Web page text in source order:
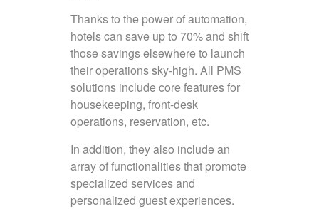
Thanks to the power of automation,
hotels can save up to 70% and shift
those savings elsewhere to launch
their operations sky-high. All PMS
solutions include core features for
housekeeping, front-desk
operations, reservation, etc.
In addition, they also include an
array of functionalities that promote
specialized services and
personalized guest experiences.